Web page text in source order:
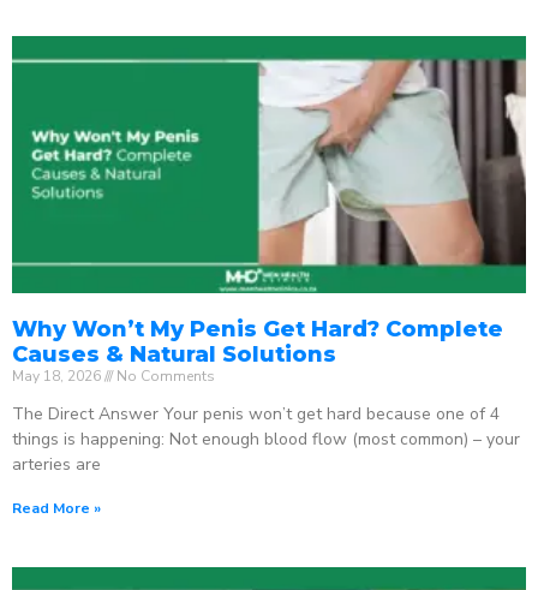
Why Won’t My Penis Get Hard? Complete
Causes & Natural Solutions
May 18, 2026 No Comments
The Direct Answer Your penis won’t get hard because one of 4
things is happening: Not enough blood flow (most common) – your
arteries are
Read More »